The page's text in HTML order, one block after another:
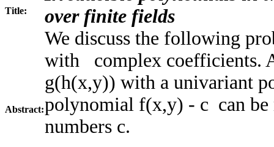
Title:
over finite fields
Abstract:
We discuss the following
with complex coefficients.
g(h(x,y)) with a univariant
polynomial f(x,y) - c can
numbers c.